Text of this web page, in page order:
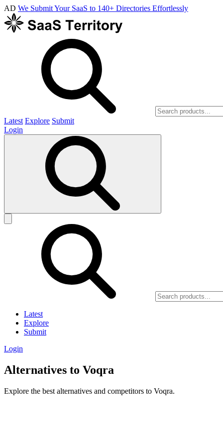
AD We Submit Your SaaS to 140+ Directories Effortlessly
Latest Explore Submit
Login
Latest
Explore
Submit
Login
Alternatives to Voqra
Explore the best alternatives and competitors to Voqra.